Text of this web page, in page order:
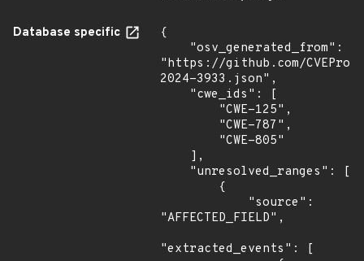
Database specific
{
"https://github.com/
2024-3933.json",
"AFFECTED_FIELD",
"extracted_events": [